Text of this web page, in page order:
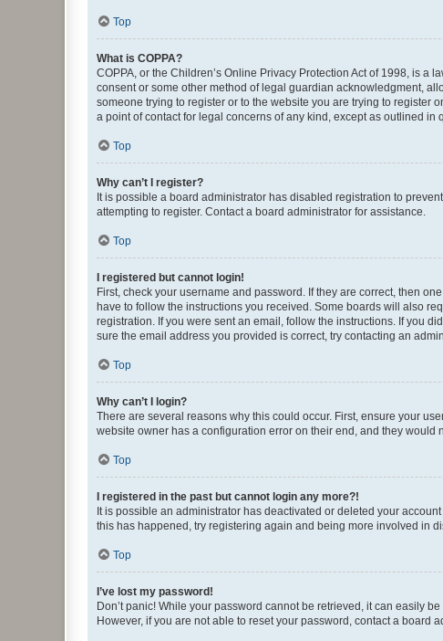
Top
What is COPPA?
COPPA, or the Children’s Online Privacy Protection Act of 1998, is
consent or some other method of legal guardian acknowledgment,
someone trying to register or to the website you are trying to register
a point of contact for legal concerns of any kind, except as outlined in
Top
Why can’t I register?
It is possible a board administrator has disabled registration to
attempting to register. Contact a board administrator for assistance.
Top
I registered but cannot login!
First, check your username and password. If they are correct, then
have to follow the instructions you received. Some boards will also
registration. If you were sent an email, follow the instructions. If you
sure the email address you provided is correct, try contacting an
Top
Why can’t I login?
There are several reasons why this could occur. First, ensure your
website owner has a configuration error on their end, and they would
Top
I registered in the past but cannot login any more?!
It is possible an administrator has deactivated or deleted your
this has happened, try registering again and being more involved in
Top
I’ve lost my password!
Don’t panic! While your password cannot be retrieved, it can easily
However, if you are not able to reset your password, contact a board